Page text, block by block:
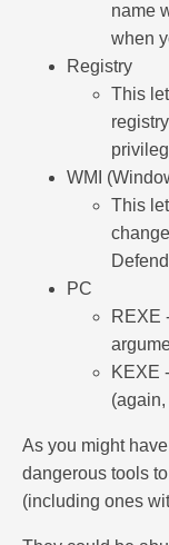
name
when
Registry
This
WMI
This
PC
REXE
KEXE
As you might
dangerous tools
(including ones